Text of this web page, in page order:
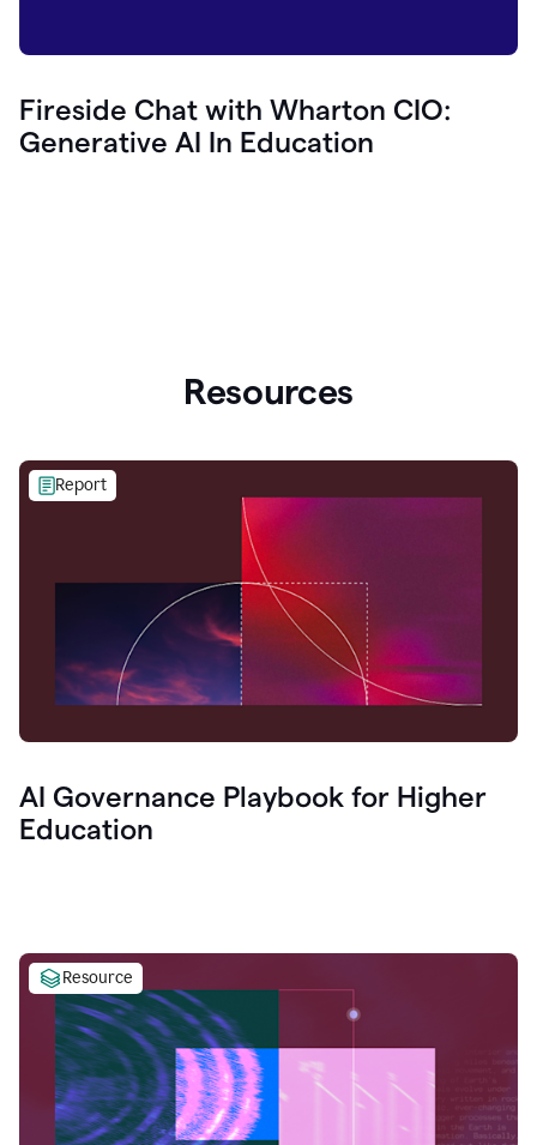
Fireside Chat with Wharton CIO:
Generative AI In Education
Resources
Report
AI Governance Playbook for Higher
Education
Resource